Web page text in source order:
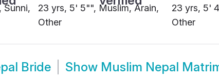
Sunni,
23 yrs, 5' 5"", Muslim, Arain,
Other
23 yrs, 5'
Other
Bride Show Muslim Nepal